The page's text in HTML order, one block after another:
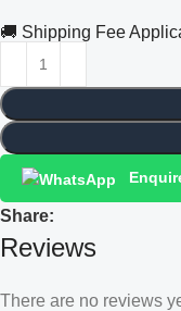
🚚 Shipping Fee
Share:
Reviews
There are no reviews